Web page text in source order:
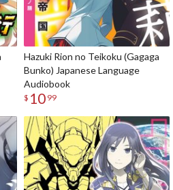
Hazuki Rion no Teikoku (Gagaga
Bunko) Japanese Language
Audiobook
$ 10 99